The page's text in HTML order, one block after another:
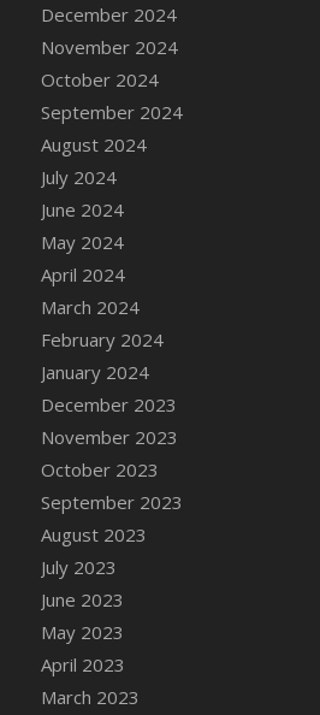
DFS Candle - Spring Garden
December 2024
November 2024
October 2024
September 2024
August 2024
July 2024
June 2024
May 2024
April 2024
March 2024
February 2024
January 2024
December 2023
November 2023
October 2023
September 2023
August 2023
July 2023
June 2023
May 2023
April 2023
March 2023